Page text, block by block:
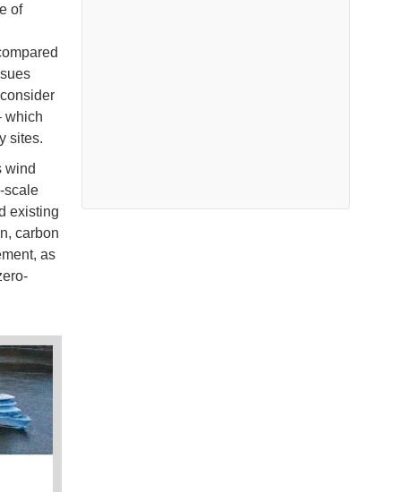
of
which
sites.
wind
scale
existing
carbon
as